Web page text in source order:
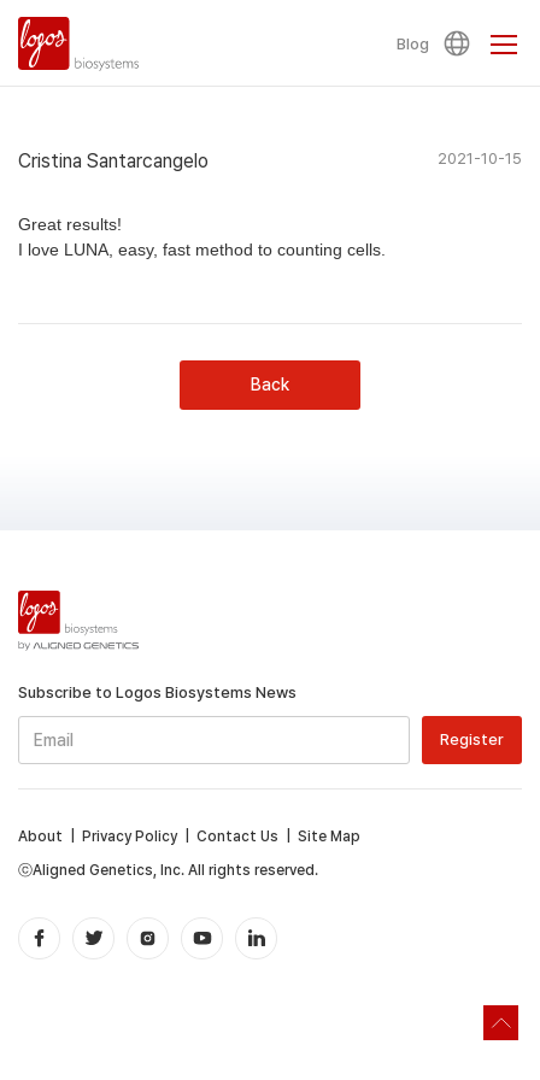
Blog
Cristina Santarcangelo 2021-10-15
Great results!
I love LUNA, easy, fast method to counting cells.
Back
Subscribe to Logos Biosystems News
ⓒAligned Genetics, Inc. All rights reserved.
About Privacy Policy| Contact Us Site Map